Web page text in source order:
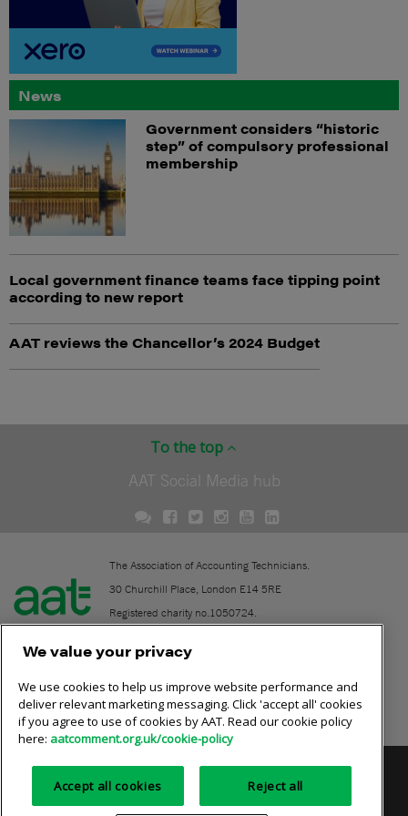
News
Government considers “historic
step” of compulsory professional
membership
Local government finance teams face tipping point
according to new report
AAT reviews the Chancellor’s 2024 Budget
To the top
AAT Social Media hub
The Association of Accounting Technicians.
30 Churchill Place, London E14 5RE
Registered charity no.1050724.
Contact
Online community rules
Privacy policy AAT cookie policy Equality of opportunity
We value your privacy
We use cookies to help us improve website performance and
deliver relevant marketing messaging. Click 'accept all' cookies
if you agree to use of cookies by AAT. Read our cookie policy
here: aatcomment.org.uk/cookie-policy
Accept all cookies Reject all